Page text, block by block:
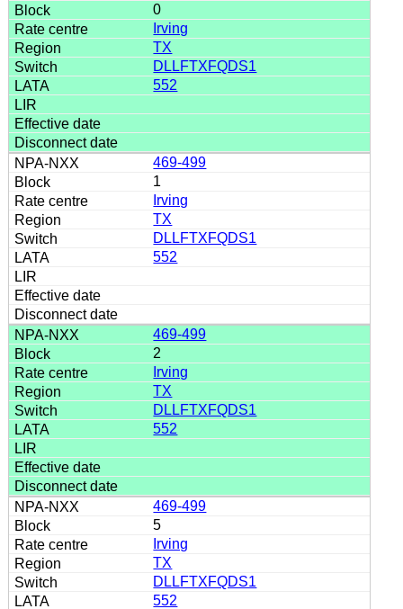
0
Irving
TX
DLLFTXFQDS1
552
469-499
1
Irving
TX
DLLFTXFQDS1
552
469-499
2
Irving
TX
DLLFTXFQDS1
552
469-499
5
Irving
TX
DLLFTXFQDS1
552